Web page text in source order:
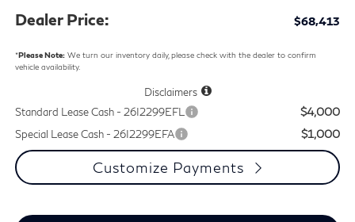
Dealer Price: $68,413
*Please Note:We turn our inventory daily, please check with the dealer to confirm
vehicle availability.
Disclaimers
Standard Lease Cash - 26I2299EFL
$4,000
Special Lease Cash - 26I2299EFA $1,000
Customize Payments